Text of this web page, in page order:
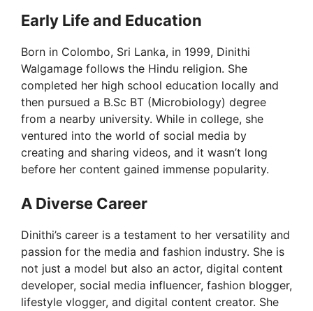
Early Life and Education
Born in Colombo, Sri Lanka, in 1999, Dinithi
Walgamage follows the Hindu religion. She
completed her high school education locally and
then pursued a B.Sc BT (Microbiology) degree
from a nearby university. While in college, she
ventured into the world of social media by
creating and sharing videos, and it wasn’t long
before her content gained immense popularity.
A Diverse Career
Dinithi’s career is a testament to her versatility and
passion for the media and fashion industry. She is
not just a model but also an actor, digital content
developer, social media influencer, fashion blogger,
lifestyle vlogger, and digital content creator. She